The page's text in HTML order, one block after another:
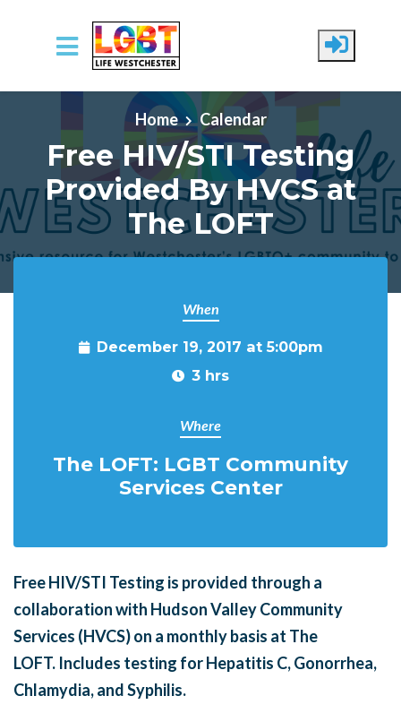
Skip to main content
Home
Calendar
Free HIV/STI Testing
Provided By HVCS at
The LOFT
When
December 19, 2017 at 5:00pm
3 hrs
Where
The LOFT: LGBT Community
Services Center
Free HIV/STI Testing is provided through a
collaboration with Hudson Valley Community
Services (HVCS) on a monthly basis at The
LOFT. Includes testing for Hepatitis C, Gonorrhea,
Chlamydia, and Syphilis.